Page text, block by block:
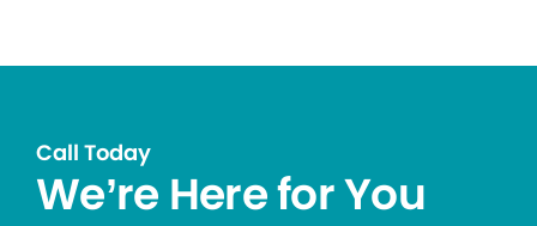
Call Today
We’re Here for You